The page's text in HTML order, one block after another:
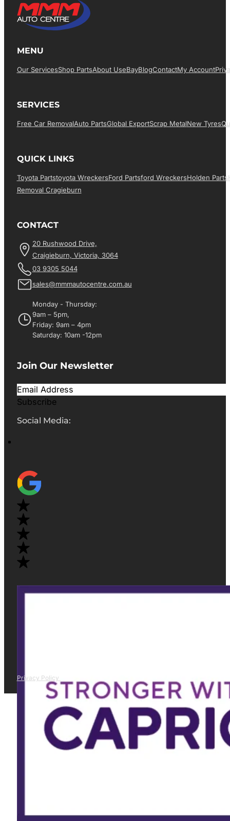
MENU
Our ServicesShop PartsAbout UsEBayBlogContactMy Account
SERVICES
Free Car RemovalAuto PartsGlobal ExportScrap MetalNew Tyres
QUICK LINKS
Toyota PartsToyota WreckersFord PartsFord WreckersHolden Parts
Removal Cragieburn
CONTACT
20 Rushwood Drive,
Craigieburn, Victoria, 3064
03 9305 5044
sales@mmmautocentre.com.au
Monday - Thursday:
9am – 5pm,
Friday: 9am – 4pm
Saturday: 10am -12pm
Join Our Newsletter
Subscribe
Social Media:
Privacy Policy